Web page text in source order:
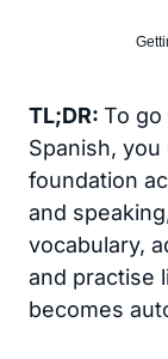
TL;DR: To
Spanish,
foundation
and
vocabulary,
and practise
becomes